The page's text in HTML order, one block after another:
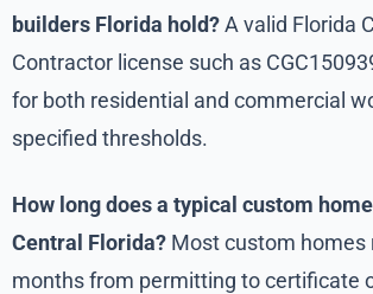
builders Florida hold?A valid Florida
Contractor license such as
for both residential and commercial
specified thresholds.
How long does a typical custom
Central Florida? Most custom homes
months from permitting to certificate